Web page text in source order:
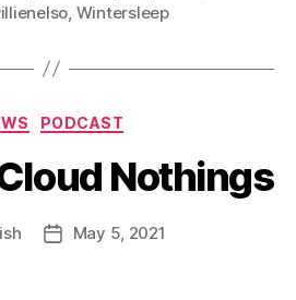
, Wintersleep
Categories
PODCAST
Nothings
PostMay 5, 2021